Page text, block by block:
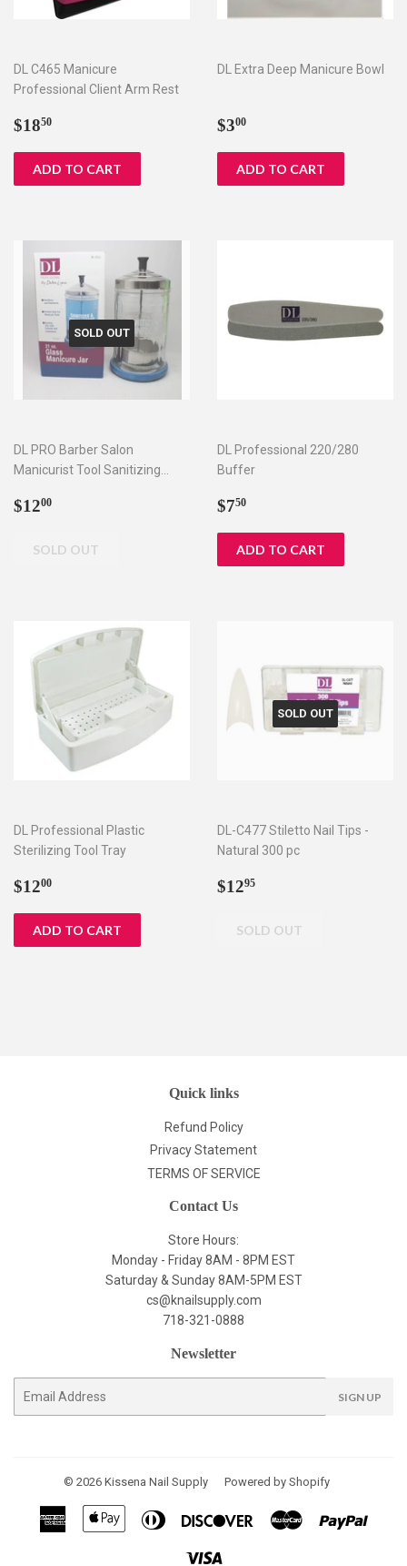
DL C465 Manicure
Professional Client Arm Rest
Regular
$1850
DL Extra Deep Manicure Bowl
Regular
$300
SOLD OUT
DL PRO Barber Salon
Manicurist Tool Sanitizing
DLC552
Regular
$1200
DL Professional 220/280
Buffer
Regular
$750
DL Professional Plastic
Sterilizing Tool Tray
Regular
$1200
SOLD OUT
DL-C477 Stiletto Nail Tips -
Natural 300 pc
Regular
$1295
Quick links
Refund Policy
Privacy Statement
TERMS OF SERVICE
Contact Us
Store Hours:
Monday - Friday 8AM - 8PM EST
Saturday & Sunday 8AM-5PM EST
cs@knailsupply.com
718-321-0888
Newsletter
SIGN UP
© 2026 Kissena Nail Supply Powered by Shopify
American
Express
Apple
Diners
Discover Master